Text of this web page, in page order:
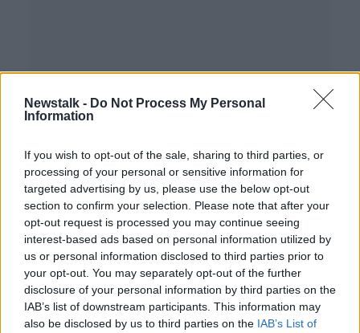
Newstalk - Do Not Process My Personal
Information
If you wish to opt-out of the sale, sharing to third parties, or
processing of your personal or sensitive information for
targeted advertising by us, please use the below opt-out
section to confirm your selection. Please note that after your
opt-out request is processed you may continue seeing
interest-based ads based on personal information utilized by
us or personal information disclosed to third parties prior to
your opt-out. You may separately opt-out of the further
disclosure of your personal information by third parties on the
IAB’s list of downstream participants. This information may
also be disclosed by us to third parties on the IAB’s List of
Parking fine increases 'will only
work if they're actually enforced'
Should drivers of electric cars be
given preferential treatment?